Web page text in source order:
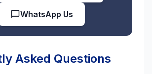
WhatsApp Us
Asked Questions